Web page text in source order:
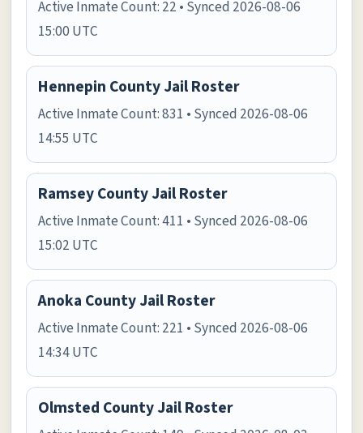
Active Inmate Count: 22 • Synced 2026-08-06
15:00 UTC
Hennepin County Jail Roster
Active Inmate Count: 831 • Synced 2026-08-06
14:55 UTC
Ramsey County Jail Roster
Active Inmate Count: 411 • Synced 2026-08-06
15:02 UTC
Anoka County Jail Roster
Active Inmate Count: 221 • Synced 2026-08-06
14:34 UTC
Olmsted County Jail Roster